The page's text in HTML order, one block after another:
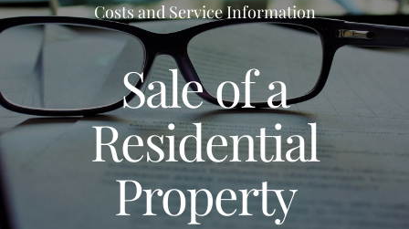
Costs and Service Information
Sale of a
Residential
Property